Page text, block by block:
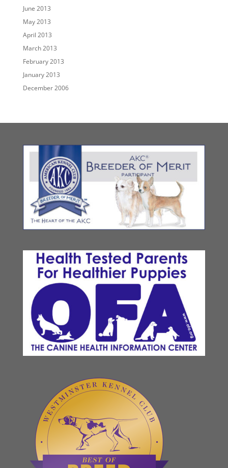
June 2013
May 2013
April 2013
March 2013
February 2013
January 2013
December 2006